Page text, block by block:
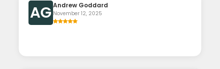
AG Andrew Goddard
November 12, 2025